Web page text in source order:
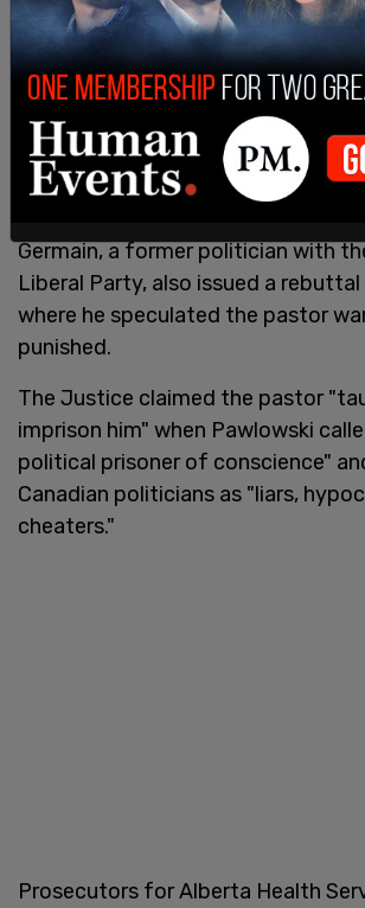
Germain, a former politician with
Liberal Party, also issued a
where he speculated the pastor
punished.
The Justice claimed the pastor
imprison him" when Pawlowski
political prisoner of conscience"
Canadian politicians as "liars,
cheaters."
Prosecutors for Alberta Health